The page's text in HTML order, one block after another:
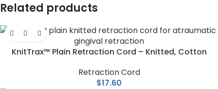
Related products
KnitTrax™ Plain Retraction Cord – Knitted, Cotton
Retraction Cord
$17.60